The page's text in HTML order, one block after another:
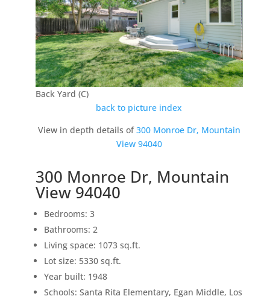
Back Yard (C)
back to picture index
View in depth details of300 Monroe Dr, Mountain
View 94040
300 Monroe Dr, Mountain
View 94040
Bedrooms: 3
Bathrooms: 2
Living space: 1073 sq.ft.
Lot size: 5330 sq.ft.
Year built: 1948
Schools: Santa Rita Elementary, Egan Middle, Los